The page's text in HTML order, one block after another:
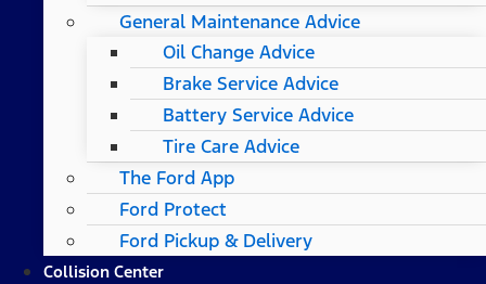
General Maintenance Advice
Oil Change Advice
Brake Service Advice
Battery Service Advice
Tire Care Advice
The Ford App
Ford Protect
Ford Pickup & Delivery
Collision Center